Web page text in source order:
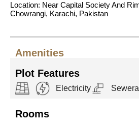
Location: Near Capital Society And
Chowrangi, Karachi, Pakistan
Amenities
Plot Features
Electricity
Rooms